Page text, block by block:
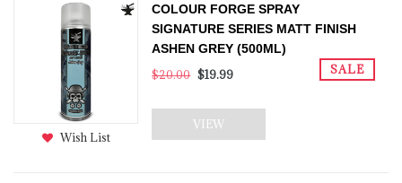
Wish List
COLOUR FORGE SPRAY
SIGNATURE SERIES MATT FINISH
ASHEN GREY (500ML)
SALE
$20.00 $19.99
VIEW